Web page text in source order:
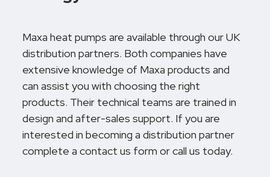
Maxa heat pumps are available through our UK
distribution partners. Both companies have
extensive knowledge of Maxa products and
can assist you with choosing the right
products. Their technical teams are trained in
design and after-sales support. If you are
interested in becoming a distribution partner
complete a contact us form or call us today.